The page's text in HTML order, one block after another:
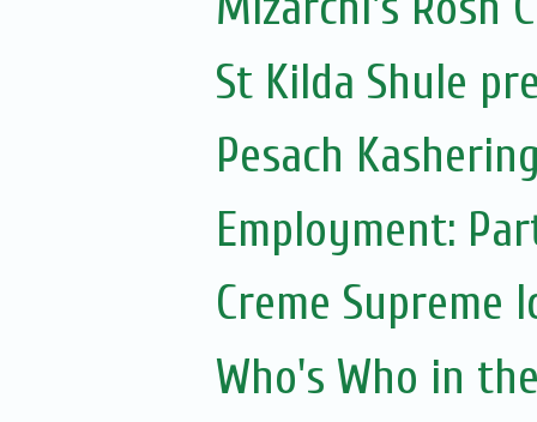
St Kilda Shule
Pesach
Employment:
Creme Supreme
Who's Who in